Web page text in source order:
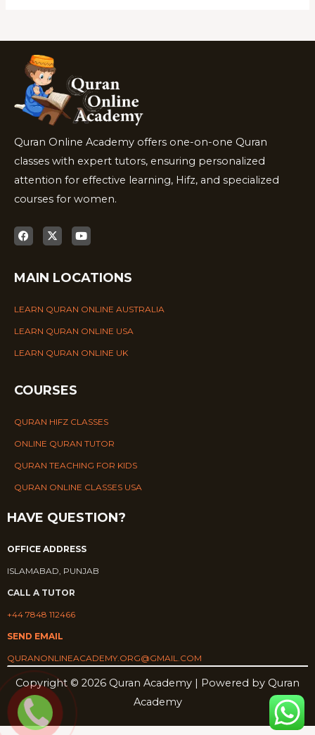
Quran Online Academy offers one-on-one Quran
classes with expert tutors, ensuring personalized
attention for effective learning, Hifz, and specialized
courses for women.
MAIN LOCATIONS
LEARN QURAN ONLINE AUSTRALIA
LEARN QURAN ONLINE USA
LEARN QURAN ONLINE UK
COURSES
QURAN HIFZ CLASSES
ONLINE QURAN TUTOR
QURAN TEACHING FOR KIDS
QURAN ONLINE CLASSES USA
HAVE QUESTION?
OFFICE ADDRESS
ISLAMABAD, PUNJAB
CALL A TUTOR
+44 7848 112466
SEND EMAIL
QURANONLINEACADEMY.ORG@GMAIL.COM
Copyright © 2026 Quran Academy | Powered by Quran
Academy